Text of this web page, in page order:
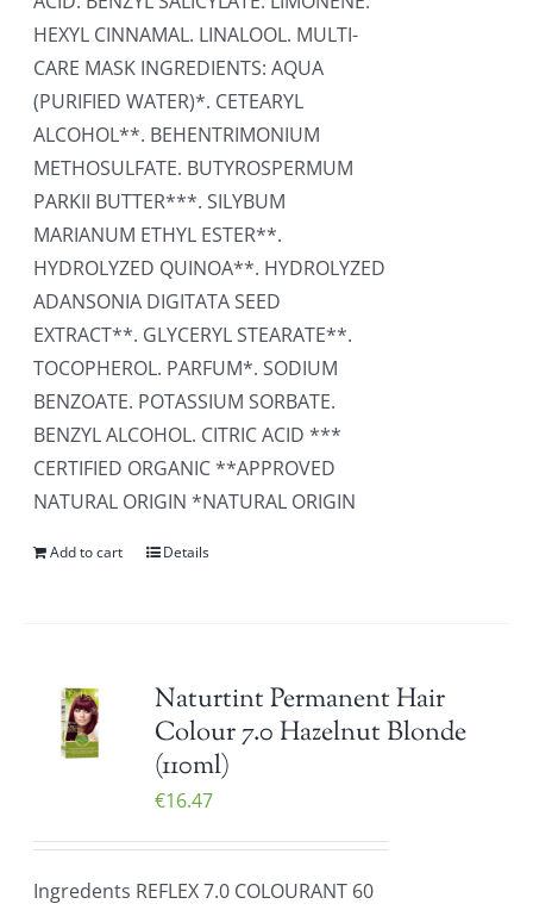
HEXYL CINNAMAL. LINALOOL. MULTI-
CARE MASK INGREDIENTS: AQUA
(PURIFIED WATER)*. CETEARYL
ALCOHOL**. BEHENTRIMONIUM
METHOSULFATE. BUTYROSPERMUM
PARKII BUTTER***. SILYBUM
MARIANUM ETHYL ESTER**.
HYDROLYZED QUINOA**. HYDROLYZED
ADANSONIA DIGITATA SEED
EXTRACT**. GLYCERYL STEARATE**.
TOCOPHEROL. PARFUM*. SODIUM
BENZOATE. POTASSIUM SORBATE.
BENZYL ALCOHOL. CITRIC ACID ***
CERTIFIED ORGANIC **APPROVED
NATURAL ORIGIN *NATURAL ORIGIN
Add to cart Details
Naturtint Permanent Hair
Colour 7.0 Hazelnut Blonde
(110ml)
€16.47
Ingredents REFLEX 7.0 COLOURANT 60